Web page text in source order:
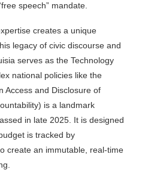
speech” mandate.
creates a unique
legacy of civic discourse and
serves as the Technology
national policies like the
Access and Disclosure of
is a landmark
in late 2025. It is designed
is tracked by
create an immutable, real-time